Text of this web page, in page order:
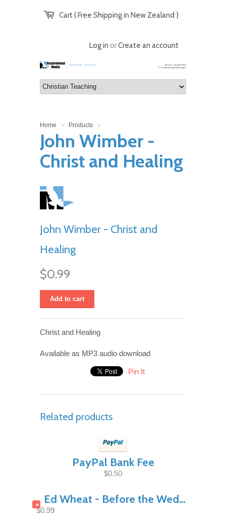
Cart ( Free Shipping in New Zealand )
Log in orCreate an account
Home > Products >
John Wimber -
Christ and Healing
John Wimber - Christ and
Healing
$0.99
Add to cart
Christ and Healing
Available as MP3 audio download
Pin It
Related products
PayPal Bank Fee
$0.50
+ Ed Wheat - Before the Wedding Night Pt1
$0.99